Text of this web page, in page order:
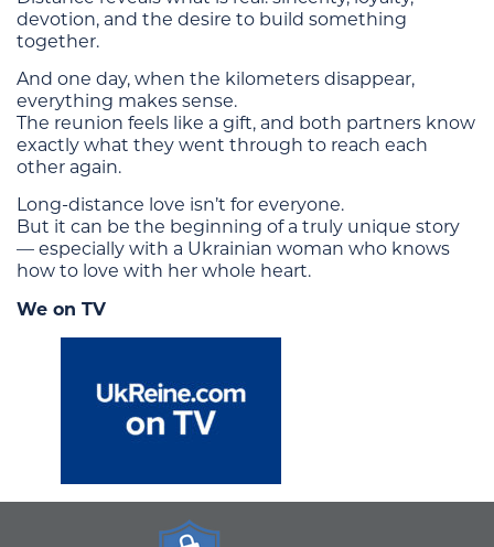
devotion, and the desire to build something
together.
And one day, when the kilometers disappear,
everything makes sense.
The reunion feels like a gift, and both partners know
exactly what they went through to reach each
other again.
Long-distance love isn’t for everyone.
But it can be the beginning of a truly unique story
— especially with a Ukrainian woman who knows
how to love with her whole heart.
We on TV